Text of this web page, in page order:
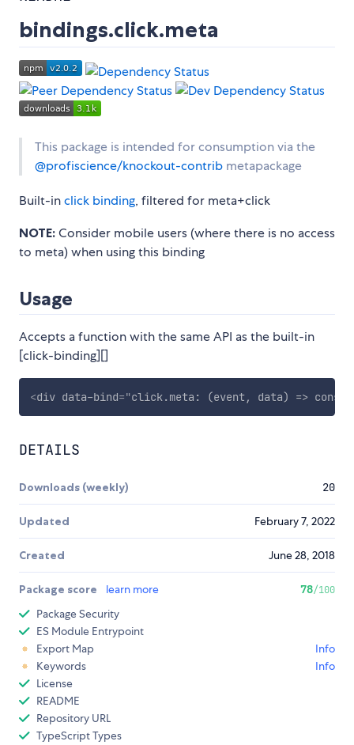
bindings.click.meta
This package is intended for consumption via the
@profiscience/knockout-contrib metapackage
Built-inclick binding, filtered for meta+click
NOTE: Consider mobile users (where there is no access
to meta) when using this binding
Usage
Accepts a function with the same API as the built-in
[click-binding][]
<div data-bind="click.meta: (event, data) =>
DETAILS
Downloads (weekly) 20
Updated February 7, 2022
Created June 28, 2018
Package score learn more 78/100
Package Security
ES Module Entrypoint
Export Map
Info
Keywords
Info
License
README
Repository URL
TypeScript Types